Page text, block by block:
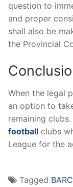
question to
and proper
shall also be
the Provincial
When the legal
an option to
remaining
football clubs
League for the
Tagged